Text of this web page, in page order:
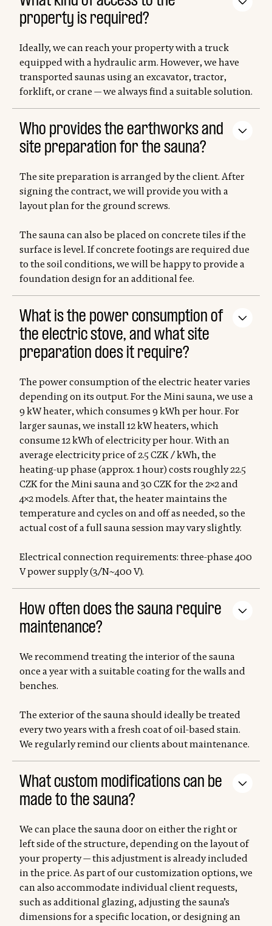
property is required?
Ideally, we can reach your property with a truck
equipped with a hydraulic arm. However, we have
transported saunas using an excavator, tractor,
forklift, or crane — we always find a suitable solution.
Who provides the earthworks and
site preparation for the sauna?
The site preparation is arranged by the client. After
signing the contract, we will provide you with a
layout plan for the ground screws.
The sauna can also be placed on concrete tiles if the
surface is level. If concrete footings are required due
to the soil conditions, we will be happy to provide a
foundation design for an additional fee.
What is the power consumption of
the electric stove, and what site
preparation does it require?
The power consumption of the electric heater varies
depending on its output. For the Mini sauna, we use a
9 kW heater, which consumes 9 kWh per hour. For
larger saunas, we install 12 kW heaters, which
consume 12 kWh of electricity per hour. With an
average electricity price of 2.5 CZK / kWh, the
heating-up phase (approx. 1 hour) costs roughly 22.5
CZK for the Mini sauna and 30 CZK for the 2×2 and
4×2 models. After that, the heater maintains the
temperature and cycles on and off as needed, so the
actual cost of a full sauna session may vary slightly.
Electrical connection requirements: three-phase 400
V power supply (3/N~400 V).
How often does the sauna require
maintenance?
We recommend treating the interior of the sauna
once a year with a suitable coating for the walls and
benches.
The exterior of the sauna should ideally be treated
every two years with a fresh coat of oil-based stain.
We regularly remind our clients about maintenance.
What custom modifications can be
made to the sauna?
We can place the sauna door on either the right or
left side of the structure, depending on the layout of
your property — this adjustment is already included
in the price. As part of our customization options, we
can also accommodate individual client requests,
such as additional glazing, adjusting the sauna’s
dimensions for a specific location, or designing an